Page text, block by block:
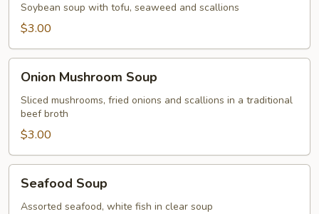
Soybean soup with tofu, seaweed and scallions
$3.00
Mushroom
Soup
Onion Mushroom Soup
Sliced mushrooms, fried onions and scallions in a traditional
beef broth
$3.00
Soup
Seafood Soup
Assorted seafood, white fish in clear soup